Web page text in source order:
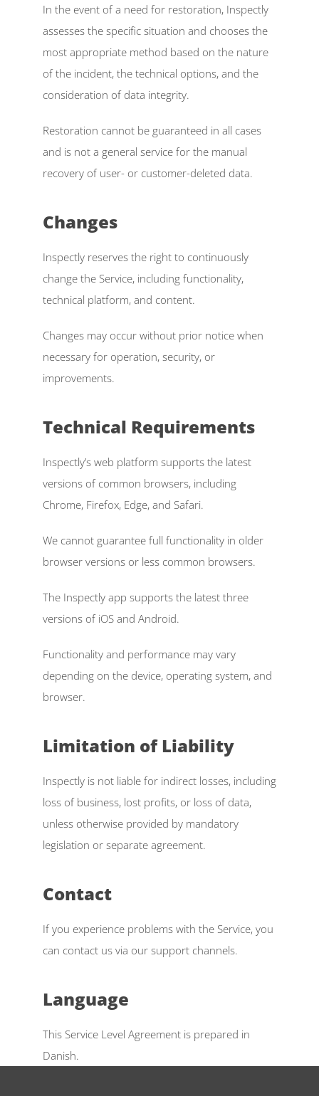
In the event of a need for restoration, Inspectly
assesses the specific situation and chooses the
most appropriate method based on the nature
of the incident, the technical options, and the
consideration of data integrity.
Restoration cannot be guaranteed in all cases
and is not a general service for the manual
recovery of user- or customer-deleted data.
Changes
Inspectly reserves the right to continuously
change the Service, including functionality,
technical platform, and content.
Changes may occur without prior notice when
necessary for operation, security, or
improvements.
Technical Requirements
Inspectly’s web platform supports the latest
versions of common browsers, including
Chrome, Firefox, Edge, and Safari.
We cannot guarantee full functionality in older
browser versions or less common browsers.
The Inspectly app supports the latest three
versions of iOS and Android.
Functionality and performance may vary
depending on the device, operating system, and
browser.
Limitation of Liability
Inspectly is not liable for indirect losses, including
loss of business, lost profits, or loss of data,
unless otherwise provided by mandatory
legislation or separate agreement.
Contact
If you experience problems with the Service, you
can contact us via our support channels.
Language
This Service Level Agreement is prepared in
Danish.